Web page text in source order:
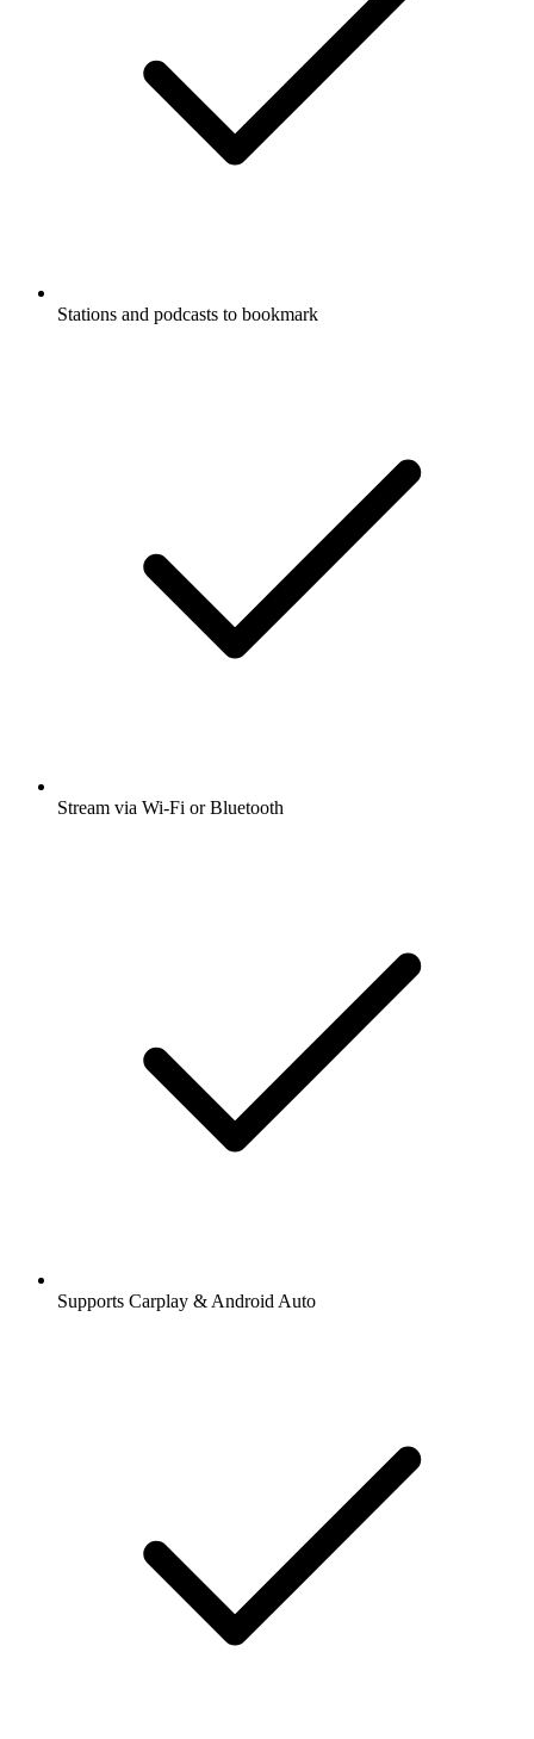
Stations and podcasts to bookmark
Stream via Wi-Fi or Bluetooth
Supports Carplay & Android Auto